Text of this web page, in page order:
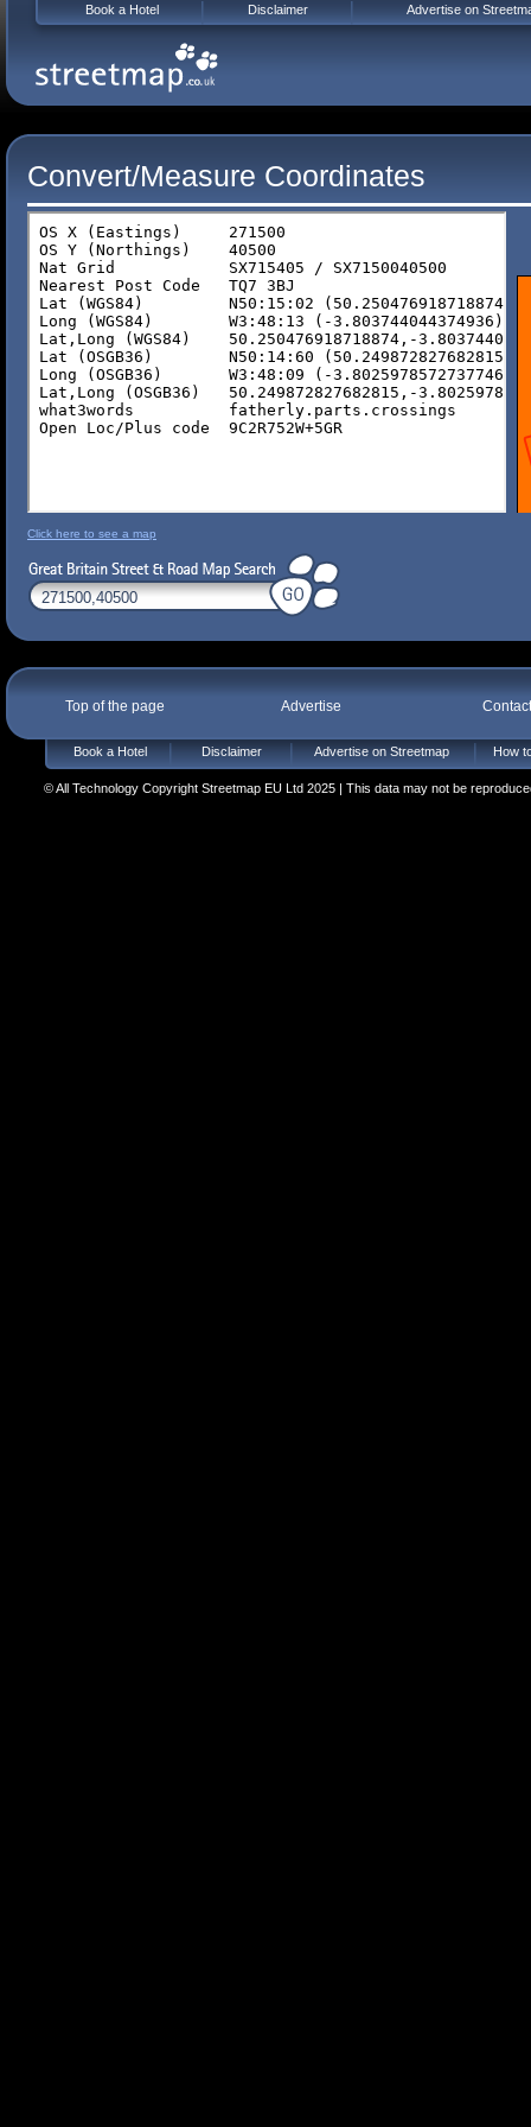
Convert/Measure Coordinates
Click here to see a map
Top of the page Advertise
Book a Hotel Disclaimer Advertise on Streetmap How
© All Technology Copyright Streetmap EU Ltd 2025 | This data may not be
Book a Hotel Disclaimer Advertise on